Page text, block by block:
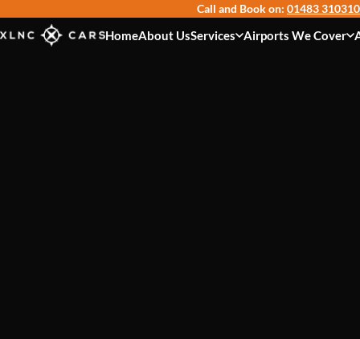
Call and Book on: 01483 310310
HomeAbout UsServices Airports We Cover